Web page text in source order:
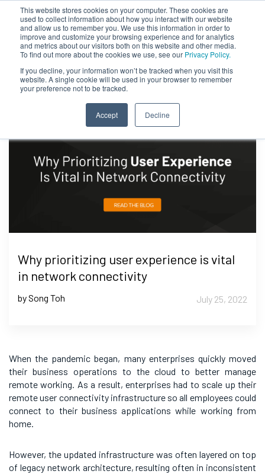
This website stores cookies on your computer. These cookies are
used to collect information about how you interact with our website
and allow us to remember you. We use this information in order to
improve and customize your browsing experience and for analytics
and metrics about our visitors both on this website and other media.
To find out more about the cookies we use, see our Privacy Policy.
If you decline, your information won’t be tracked when you visit this
website. A single cookie will be used in your browser to remember
your preference not to be tracked.
Accept Decline
Why prioritizing user experience is vital
in network connectivity
by Song Toh July 25, 2022
When the pandemic began, many enterprises quickly moved
their business operations to the cloud to better manage
remote working. As a result, enterprises had to scale up their
remote user connectivity infrastructure so all employees could
connect to their business applications while working from
home.
However, the updated infrastructure was often layered on top
of legacy network architecture, resulting often in inconsistent